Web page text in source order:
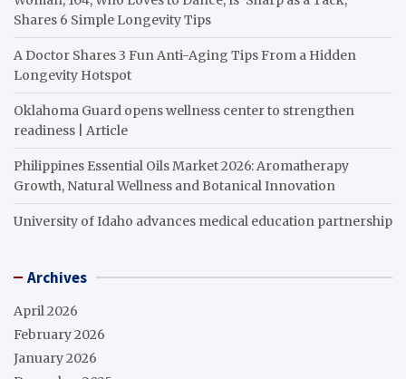
Shares 6 Simple Longevity Tips
A Doctor Shares 3 Fun Anti-Aging Tips From a Hidden
Longevity Hotspot
Oklahoma Guard opens wellness center to strengthen
readiness | Article
Philippines Essential Oils Market 2026: Aromatherapy
Growth, Natural Wellness and Botanical Innovation
University of Idaho advances medical education partnership
Archives
April 2026
February 2026
January 2026